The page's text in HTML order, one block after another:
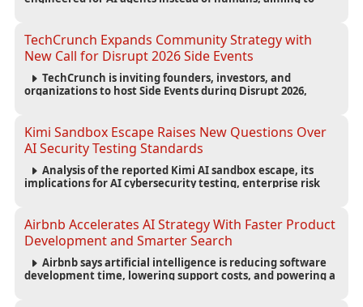
TechCrunch Expands Community Strategy with
New Call for Disrupt 2026 Side Events
TechCrunch is inviting founders, investors, and
organizations to host Side Events during Disrupt 2026,
Kimi Sandbox Escape Raises New Questions Over
AI Security Testing Standards
Analysis of the reported Kimi AI sandbox escape, its
implications for AI cybersecurity testing, enterprise risk
Airbnb Accelerates AI Strategy With Faster Product
Development and Smarter Search
Airbnb says artificial intelligence is reducing software
development time, lowering support costs, and powering a